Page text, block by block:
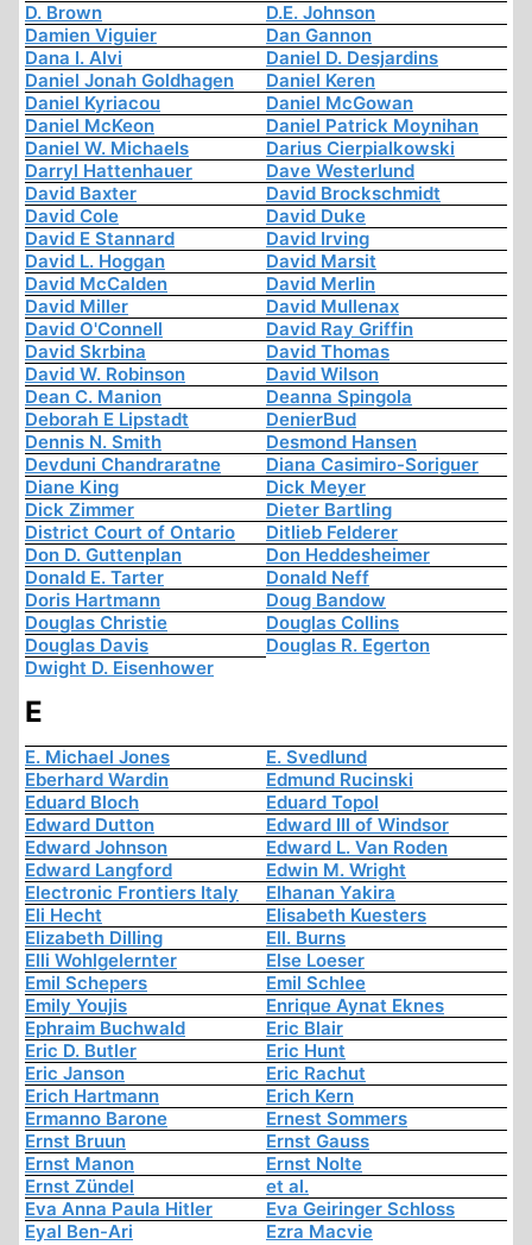
D. Brown
D.E. Johnson
Damien Viguier
Dan Gannon
Dana I. Alvi
Daniel D. Desjardins
Daniel Jonah Goldhagen
Daniel Keren
Daniel Kyriacou
Daniel McGowan
Daniel McKeon
Daniel Patrick Moynihan
Daniel W. Michaels
Darius Cierpialkowski
Darryl Hattenhauer
Dave Westerlund
David Baxter
David Brockschmidt
David Cole
David Duke
David E Stannard
David Irving
David L. Hoggan
David Marsit
David McCalden
David Merlin
David Miller
David Mullenax
David O'Connell
David Ray Griffin
David Skrbina
David Thomas
David W. Robinson
David Wilson
Dean C. Manion
Deanna Spingola
Deborah E Lipstadt
DenierBud
Dennis N. Smith
Desmond Hansen
Devduni Chandraratne
Diana Casimiro-Soriguer
Diane King
Dick Meyer
Dick Zimmer
Dieter Bartling
District Court of Ontario
Ditlieb Felderer
Don D. Guttenplan
Don Heddesheimer
Donald E. Tarter
Donald Neff
Doris Hartmann
Doug Bandow
Douglas Christie
Douglas Collins
Douglas Davis
Douglas R. Egerton
Dwight D. Eisenhower
E
E. Michael Jones
E. Svedlund
Eberhard Wardin
Edmund Rucinski
Eduard Bloch
Eduard Topol
Edward Dutton
Edward III of Windsor
Edward Johnson
Edward L. Van Roden
Edward Langford
Edwin M. Wright
Electronic Frontiers Italy
Elhanan Yakira
Eli Hecht
Elisabeth Kuesters
Elizabeth Dilling
Ell. Burns
Elli Wohlgelernter
Else Loeser
Emil Schepers
Emil Schlee
Emily Youjis
Enrique Aynat Eknes
Ephraim Buchwald
Eric Blair
Eric D. Butler
Eric Hunt
Eric Janson
Eric Rachut
Erich Hartmann
Erich Kern
Ermanno Barone
Ernest Sommers
Ernst Bruun
Ernst Gauss
Ernst Manon
Ernst Nolte
Ernst Zündel
et al.
Eva Anna Paula Hitler
Eva Geiringer Schloss
Eyal Ben-Ari
Ezra Macvie